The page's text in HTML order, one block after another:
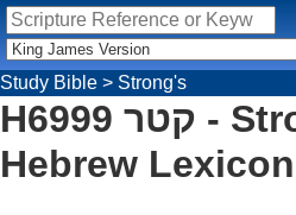
Study Bible > Strong's
H6999 קטר - Strong's
Hebrew